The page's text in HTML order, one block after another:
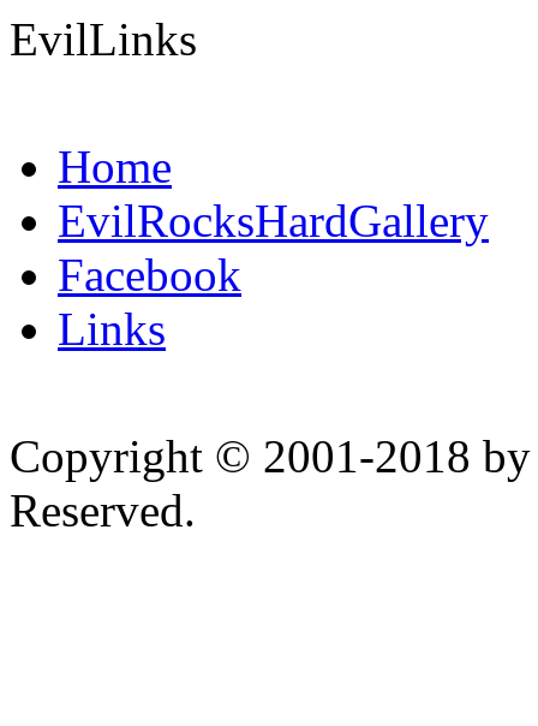
EvilLinks
Home
EvilRocksHardGallery
Facebook
Links
Copyright © 2001-2018
Reserved.